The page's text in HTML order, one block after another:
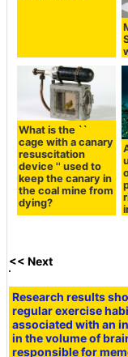
What is the ``
cage with a canary
resuscitation
device '' used to
keep the canary in
the coal mine from
dying?
<< Next
Research results
regular exercise
associated with an
in the volume of
responsible for